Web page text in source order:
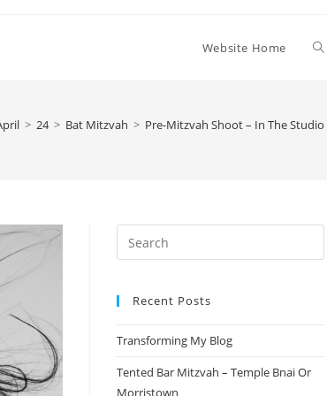
Website Home
> 24 > Bat Mitzvah > Pre-Mitzvah Shoot – In The Studio
Recent Posts
Transforming My Blog
Tented Bar Mitzvah – Temple Bnai Or
Morristown